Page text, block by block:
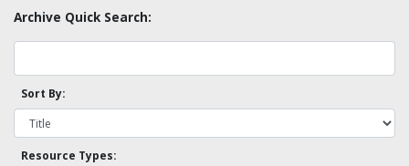
Archive Quick Search:
Sort By:
Resource Types: